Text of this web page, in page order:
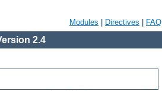
Modules Directives FAQ
2.4